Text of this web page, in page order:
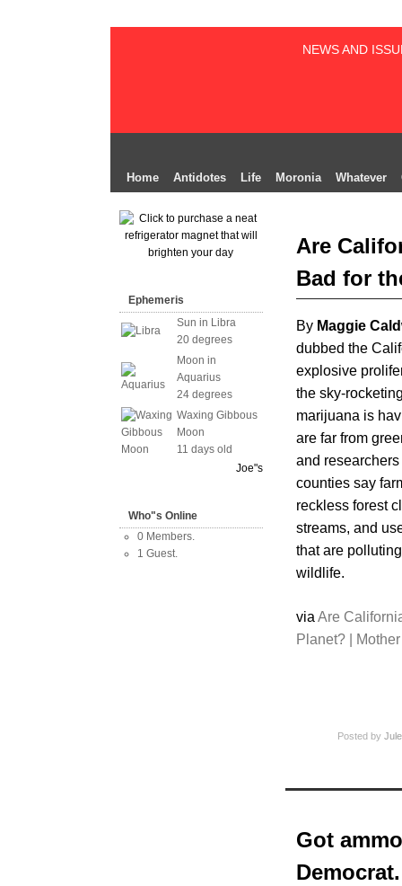
NEWS AND
Home Antidotes Life Moronia Whatever
Are
Bad for
By Maggie
dubbed the
explosive
the sky-
marijuana is
are far from
and
counties say
reckless forest
streams, and
that are
wildlife.
via Are
Planet? |
Posted by
Got
Democrat.
Ephemeris
Sun in Libra
20 degrees
Moon in
Aquarius
24 degrees
Waxing Gibbous
Moon
11 days old
Joe"s
Who"s Online
0 Members.
1 Guest.